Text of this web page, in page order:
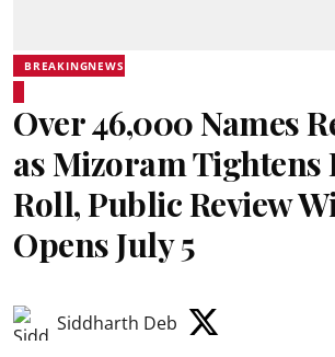
BREAKINGNEWS
Over 46,000 Names
as Mizoram Tightens
Roll, Public Review
Opens July 5
Siddharth Deb